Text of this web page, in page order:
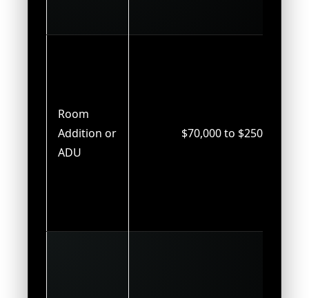
Room
Addition or
ADU
$70,000 to $250,000